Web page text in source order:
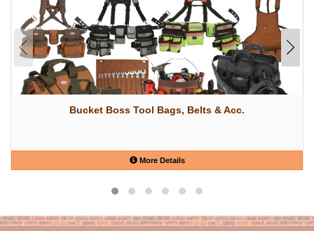
Bucket Boss Tool Bags, Belts & Acc.
More Details